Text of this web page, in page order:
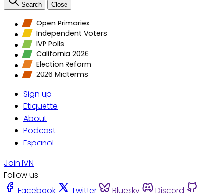
Search Close
Open Primaries
Independent Voters
IVP Polls
California 2026
Election Reform
2026 Midterms
Sign up
Etiquette
About
Podcast
Espanol
Join IVN
Follow us
Facebook
Twitter Bluesky
Discord